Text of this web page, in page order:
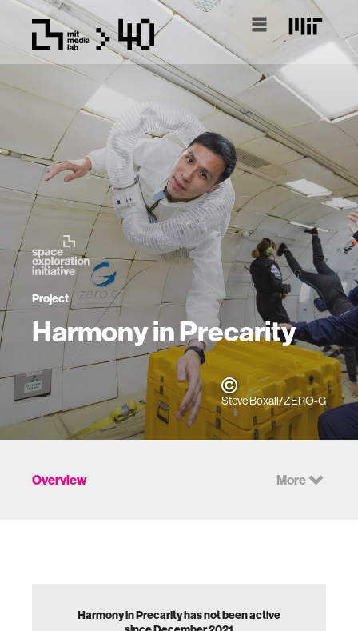
Project
Harmony in Precarity
Steve Boxall/ZERO-G
Overview More
Harmony in Precarity has not been active